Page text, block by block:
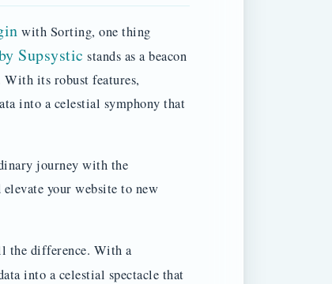
with Sorting, one thing
Supsystic stands as a beacon
With its robust features,
into a celestial symphony that
journey with the
your website to new
the difference. With a
into a celestial spectacle that